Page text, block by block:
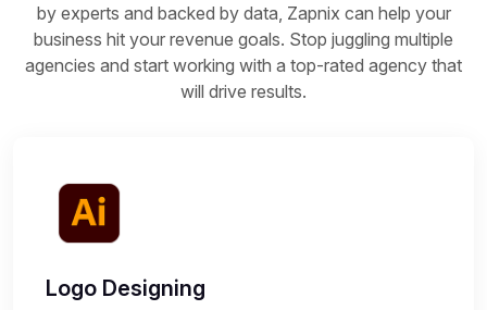
by experts and backed by data, Zapnix can help your
business hit your revenue goals. Stop juggling multiple
agencies and start working with a top-rated agency that
will drive results.
Logo Designing